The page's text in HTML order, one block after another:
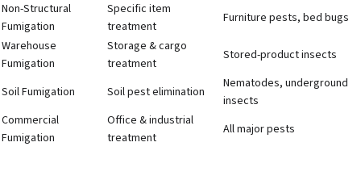
Non-Structural
Fumigation
Specific item
treatment
Furniture pests, bed bugs
Warehouse
Fumigation
Storage & cargo
treatment
Stored-product insects
Soil Fumigation Soil pest elimination
Nematodes, underground
insects
Commercial
Fumigation
Office & industrial
treatment
All major pests